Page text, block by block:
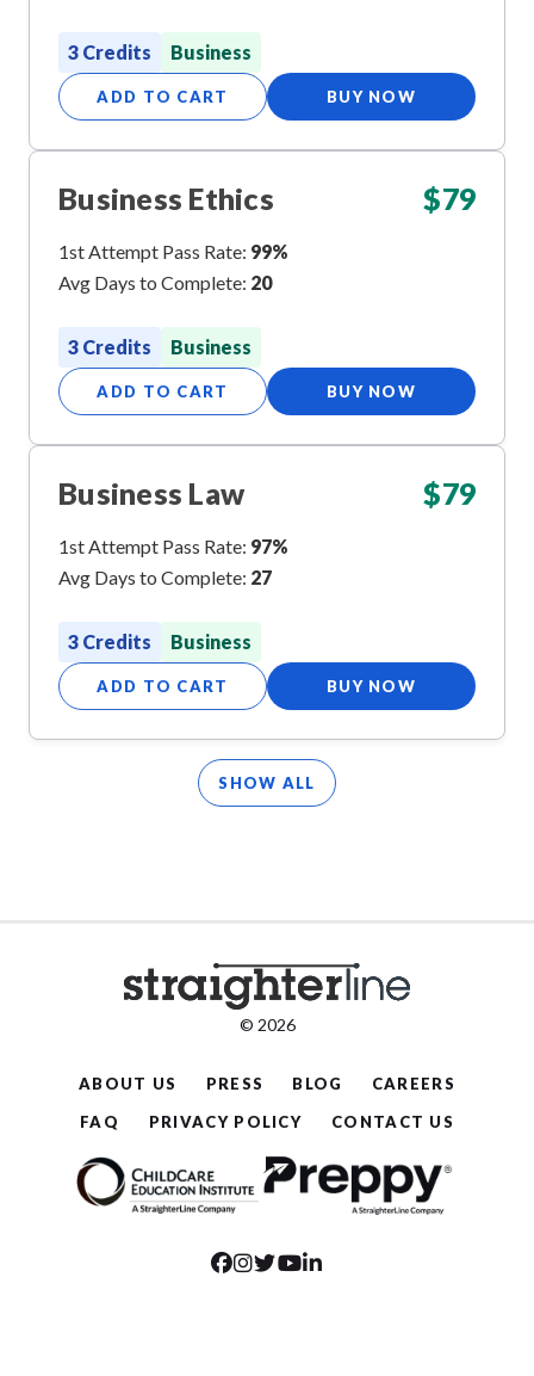
3 Credits Business
ADD TO CART BUY NOW
Business Ethics $79
1st Attempt Pass Rate: 99%
Avg Days to Complete: 20
3 Credits Business
ADD TO CART BUY NOW
Business Law $79
1st Attempt Pass Rate: 97%
Avg Days to Complete: 27
3 Credits Business
ADD TO CART BUY NOW
SHOW ALL
© 2026
ABOUT US PRESS BLOG
CAREERS
FAQ
PRIVACY POLICY CONTACT US